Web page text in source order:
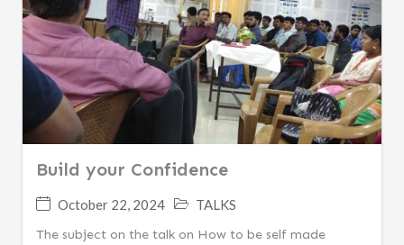
Build your Confidence
October 22, 2024
TALKS
The subject on the talk on How to be self made